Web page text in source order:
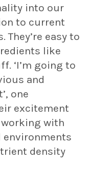
into our
to current
easy to
like
‘I’m going to
and
one
excitement
working with
density